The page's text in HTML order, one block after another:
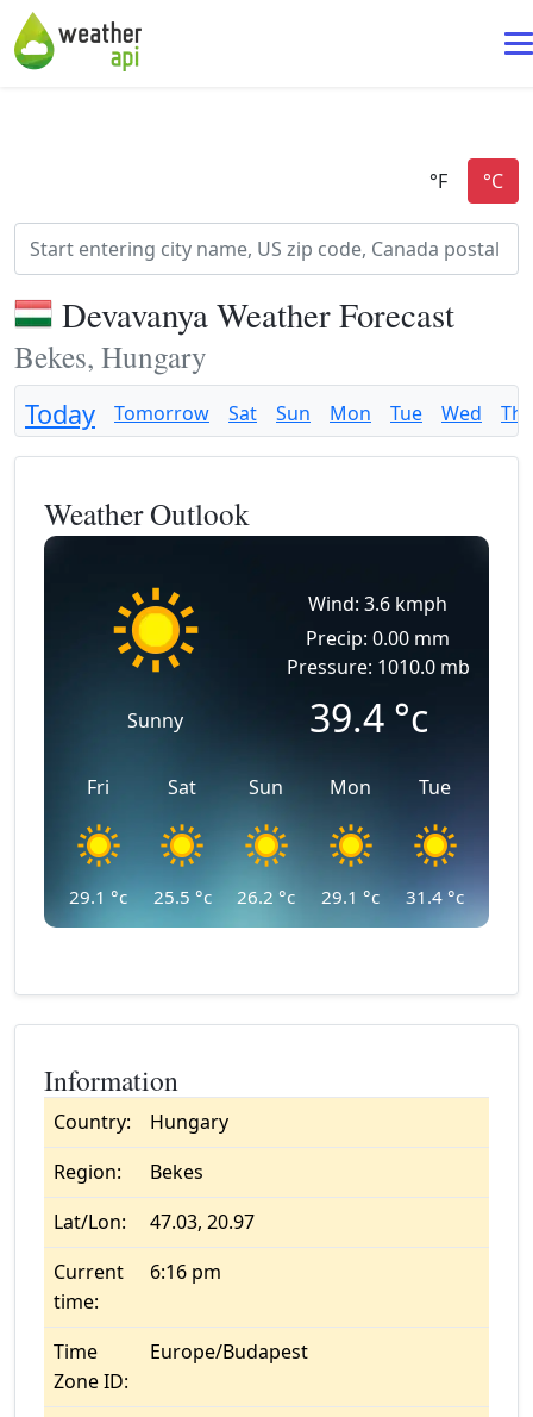
Devavanya Weather Forecast
Bekes, Hungary
Today Tomorrow Sat Sun Mon Tue Wed
Weather Outlook
Sunny
Wind: 3.6 kmph
Precip: 0.00 mm
Pressure: 1010.0 mb
39.4 °c
Fri
29.1 °c
Sat
25.5 °c
Sun
26.2 °c
Mon
29.1 °c
Tue
31.4 °c
Information
Country:
Hungary
Region:
Bekes
Lat/Lon:
47.03, 20.97
Current
time:
6:16 pm
Time
Zone ID:
Europe/Budapest